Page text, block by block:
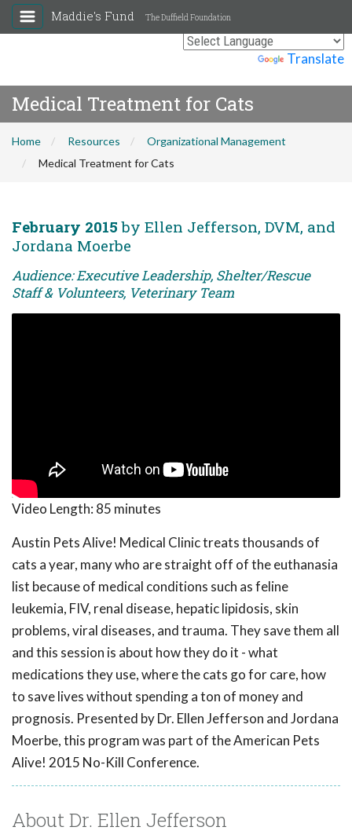
Translate
Maddie's Fund The Duffield Foundation
Medical Treatment for Cats
Home Resources
Organizational Management
Medical Treatment for Cats
February 2015 by Ellen Jefferson, DVM, and
Jordana Moerbe
Audience: Executive Leadership, Shelter/Rescue
Staff & Volunteers, Veterinary Team
Video Length: 85 minutes
Austin Pets Alive! Medical Clinic treats thousands of
cats a year, many who are straight off of the euthanasia
list because of medical conditions such as feline
leukemia, FIV, renal disease, hepatic lipidosis, skin
problems, viral diseases, and trauma. They save them all
and this session is about how they do it - what
medications they use, where the cats go for care, how
to save lives without spending a ton of money and
prognosis. Presented by Dr. Ellen Jefferson and Jordana
Moerbe, this program was part of the American Pets
Alive! 2015 No-Kill Conference.
About Dr. Ellen Jefferson